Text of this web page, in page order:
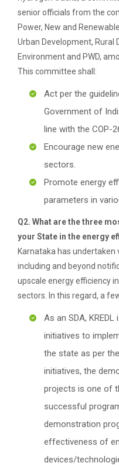
senior officials from the
Power, New and
Urban Development, Rural
Environment and PWD,
This committee shall:
Act per the
Government of
line with the COP-
Encourage new
sectors.
Promote energy
parameters in
Q2. What are the three
your State in the energy
Karnataka has
including and beyond
upscale energy efficiency
sectors. In this regard, a
As an SDA,
initiatives to
the state as per
initiatives, the
projects is one of
successful
demonstration
effectiveness of
devices/